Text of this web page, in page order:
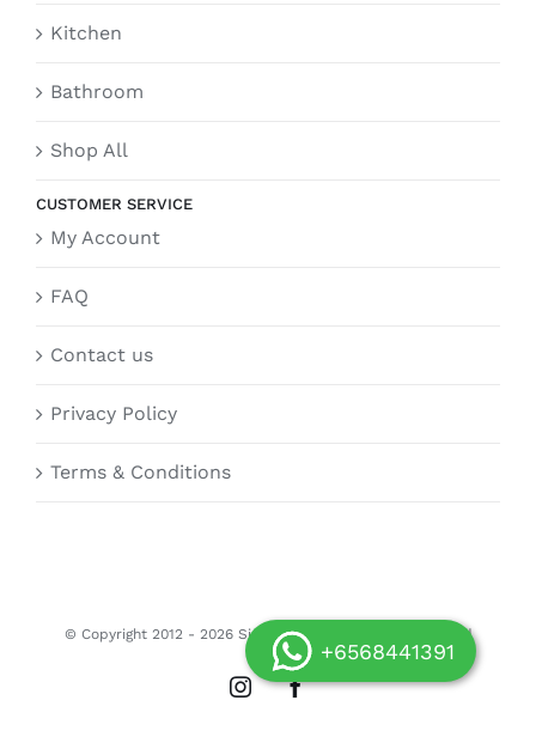
Kitchen
Bathroom
Shop All
CUSTOMER SERVICE
My Account
FAQ
Contact us
Privacy Policy
Terms & Conditions
© Copyright 2012 - 2026 Siongdoor.sg | All Rights Reserved
InstagramFacebook
+6568441391